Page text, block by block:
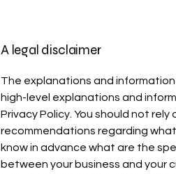
A legal disclaimer
The explanations and
high-level explanations and
Privacy Policy. You should not
recommendations regarding
know in advance what are the
between your business and your